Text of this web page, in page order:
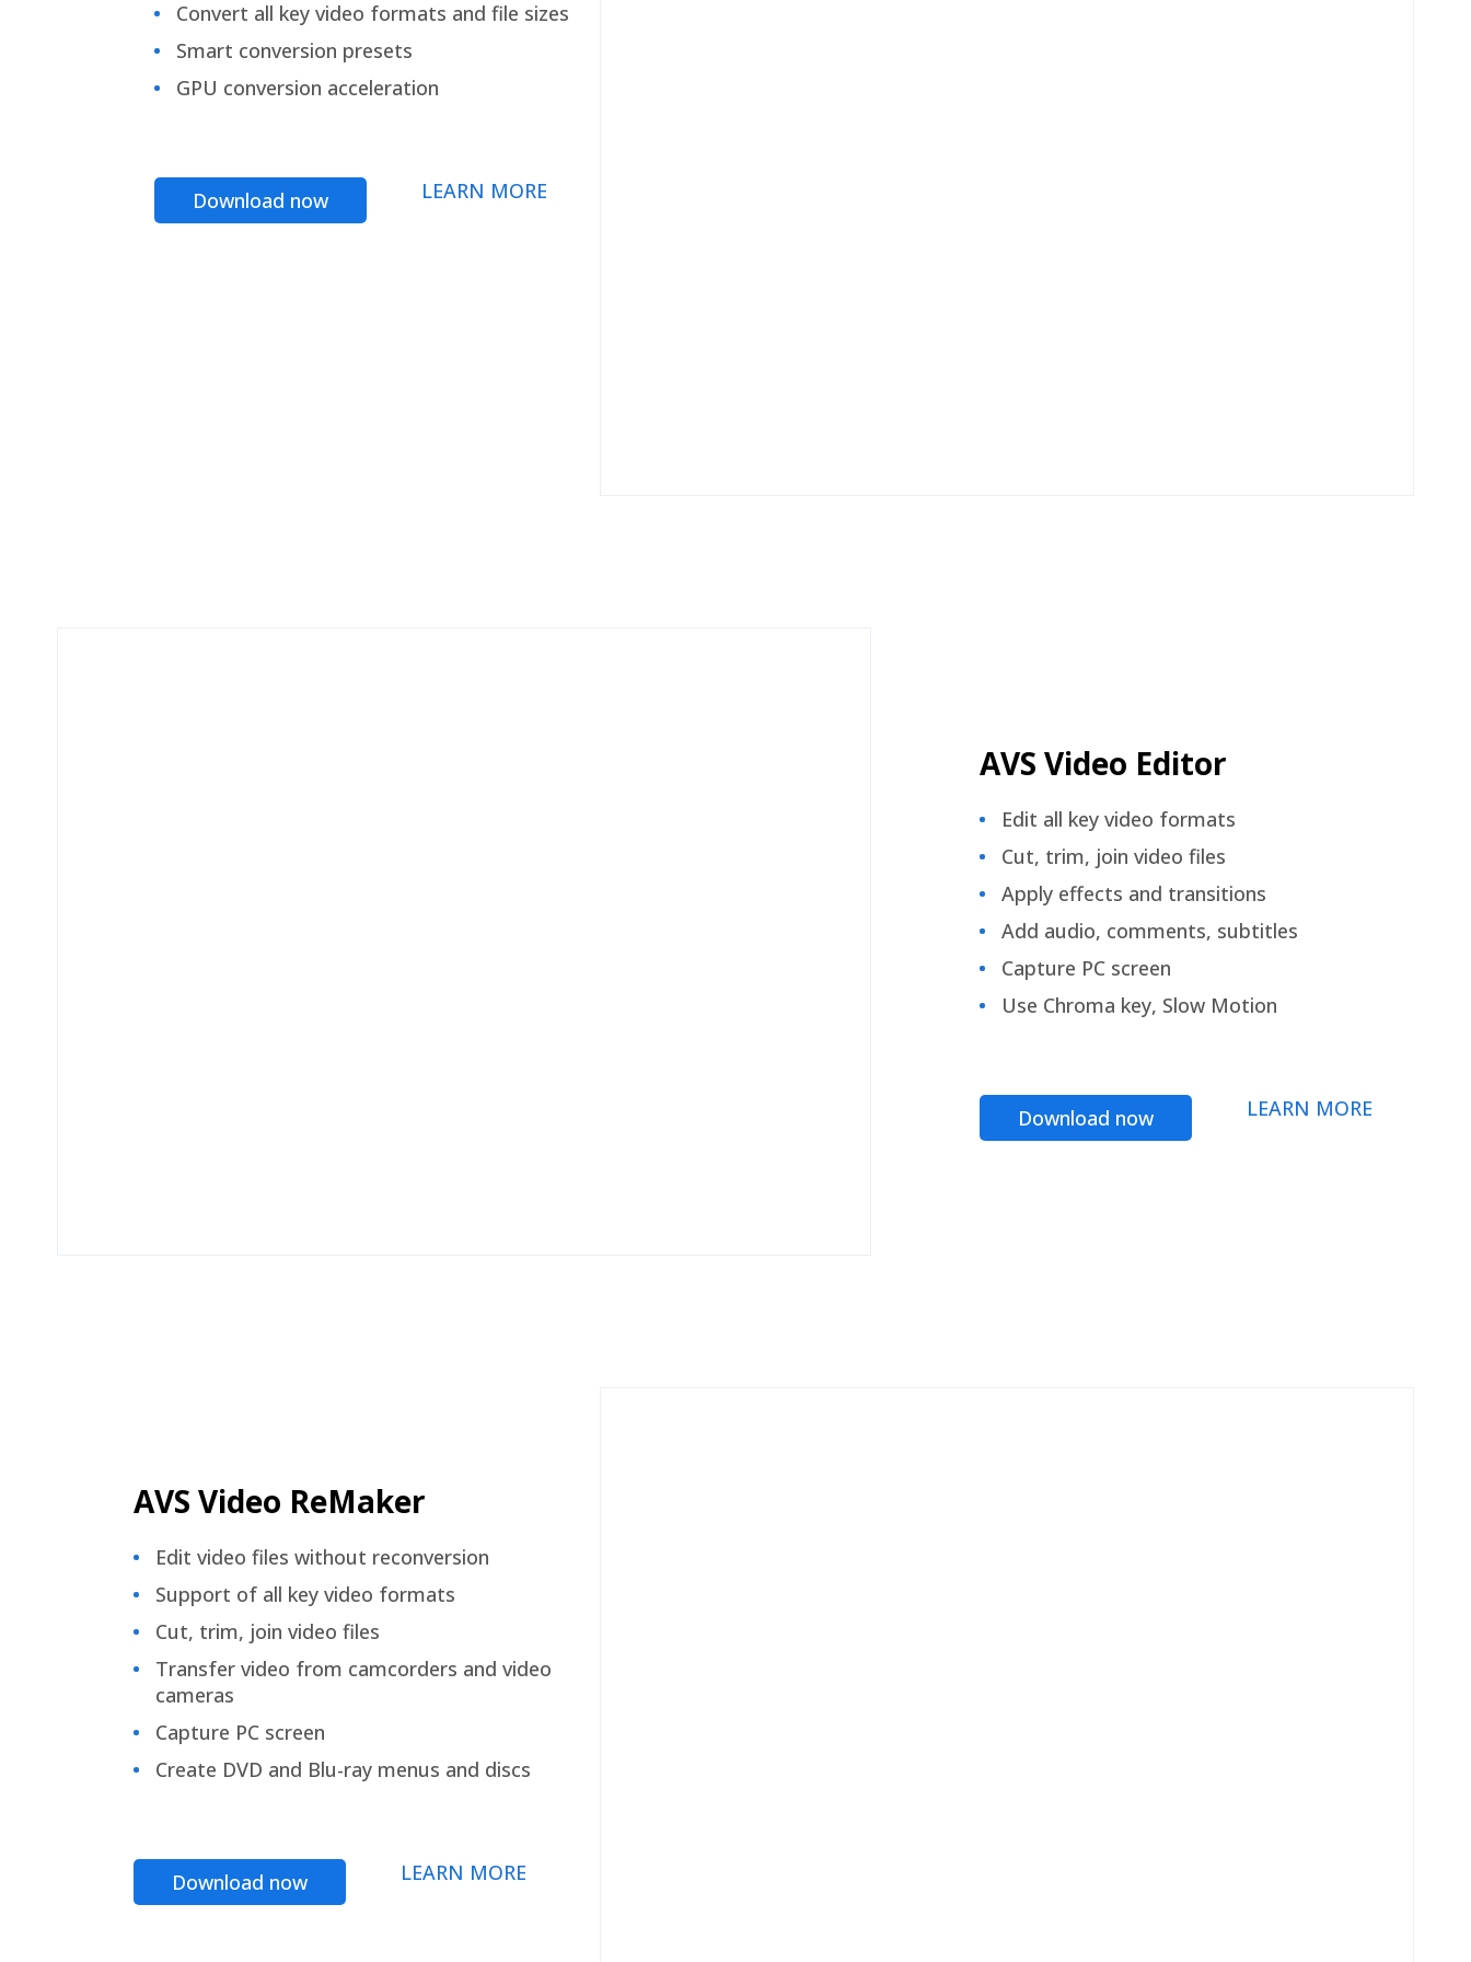
Convert all key video formats and file sizes
Smart conversion presets
GPU conversion acceleration
Download now LEARN MORE
AVS Video Editor
Edit all key video formats
Cut, trim, join video files
Apply effects and transitions
Add audio, comments, subtitles
Capture PC screen
Use Chroma key, Slow Motion
Download now LEARN MORE
AVS Video ReMaker
Edit video files without reconversion
Support of all key video formats
Cut, trim, join video files
Transfer video from camcorders and video
cameras
Capture PC screen
Create DVD and Blu-ray menus and discs
Download now LEARN MORE